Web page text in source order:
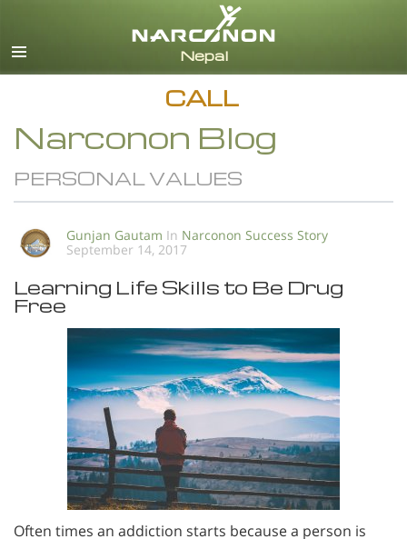
English
CALL
Narconon Blog
PERSONAL VALUES
Gunjan Gautam In Narconon Success Story
September 14, 2017
Learning Life Skills to Be Drug
Free
Often times an addiction starts because a person is